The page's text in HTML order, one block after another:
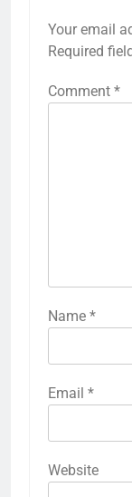
Your email
Required
Comment *
Name *
Email *
Website